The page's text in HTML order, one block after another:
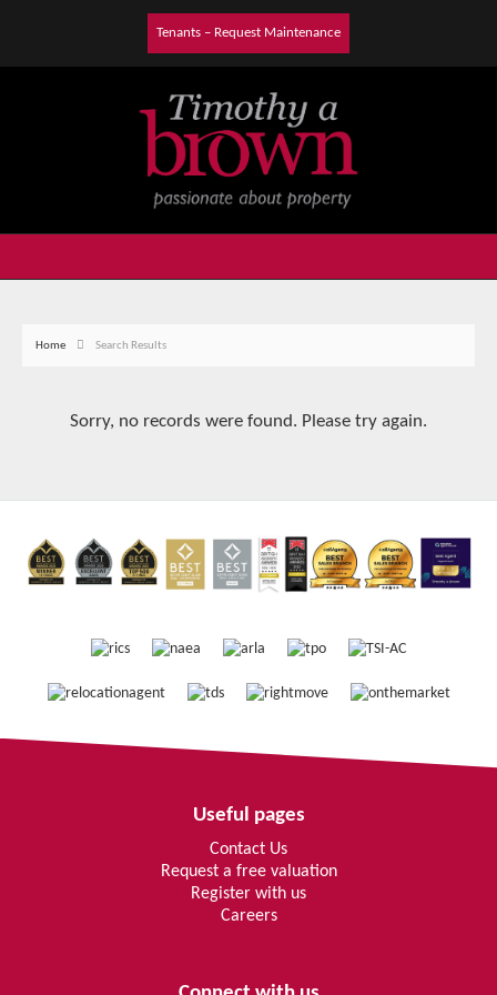
Tenants – Request Maintenance
Home Search Results
Sorry, no records were found. Please try again.
Useful pages
Contact Us
Request a free valuation
Register with us
Careers